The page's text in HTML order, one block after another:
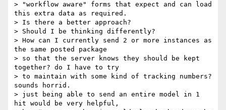
> "workflow aware" forms that expect and can load
this extra data as required.
> Is there a better approach?
> Should I be thinking differently?
> How can I currently send 2 or more instances as
the same posted package
> so that the server knows they should be kept
together? do I have to try
> to maintain with some kind of tracking numbers?
sounds horrid.
> just being able to send an entire model in 1
hit would be very helpful,